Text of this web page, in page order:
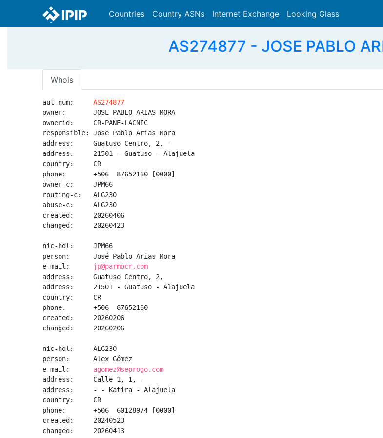
Countries Country ASNs Internet Exchange Looking Glass
AS274877 - JOSE PABLO
Whois
aut-num: AS274877
owner:       JOSE PABLO ARIAS MORA
ownerid:     CR-PANE-LACNIC
responsible: Jose Pablo Arias Mora
address:     Guatuso Centro, 2, -
address:     21501 - Guatuso - Alajuela
country:     CR
phone:       +506  87652160 [0000]
owner-c:     JPM66
routing-c:   ALG230
abuse-c:     ALG230
created:     20260406
changed:     20260423
nic-hdl:     JPM66
person:      José Pablo Arias Mora
e-mail:
jp@parmocr.com
address:     Guatuso Centro, 2,
address:     21501 - Guatuso - Alajuela
country:     CR
phone:       +506  87652160
created:     20260206
changed:     20260206
nic-hdl:     ALG230
person:      Alex Gómez
e-mail: agomez@seprogo.com
address:     Calle 1, 1, -
address:     - - Katira - Alajuela
country:     CR
phone:       +506  60128974 [0000]
created:     20240523
changed:     20260413